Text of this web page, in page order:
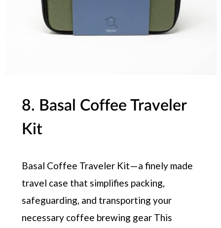
8. Basal Coffee Traveler
Kit
Basal Coffee Traveler Kit — a finely made
travel case that simplifies packing,
safeguarding, and transporting your
necessary coffee brewing gear This